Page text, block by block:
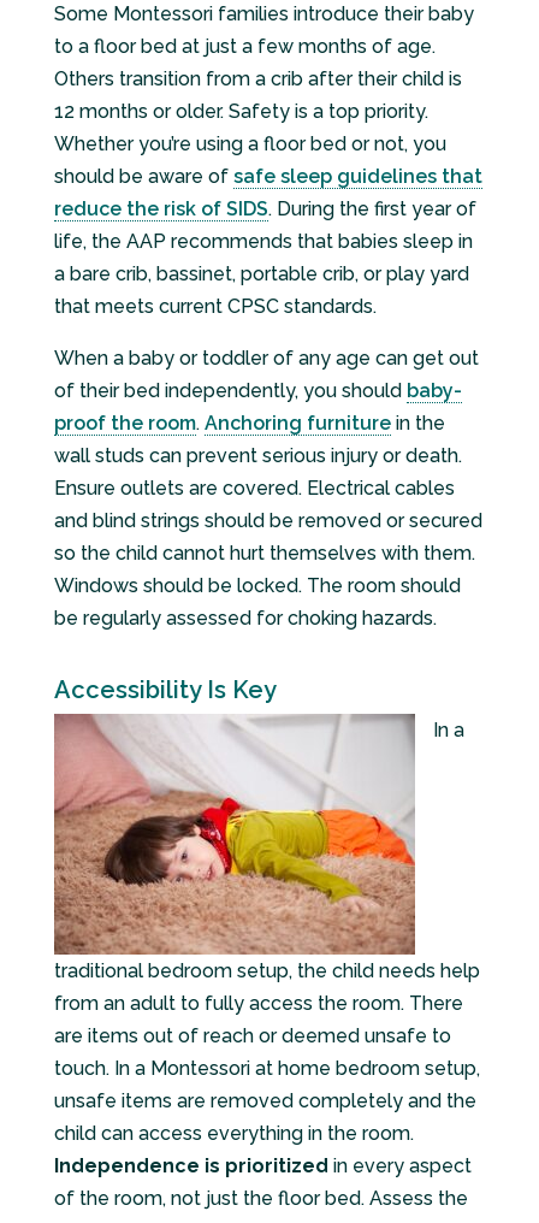
Some Montessori families introduce their baby
to a floor bed at just a few months of age.
Others transition from a crib after their child is
12 months or older. Safety is a top priority.
Whether you’re using a floor bed or not, you
should be aware of safe sleep guidelines that
reduce the risk of SIDS. During the first year of
life, the AAP recommends that babies sleep in
a bare crib, bassinet, portable crib, or play yard
that meets current CPSC standards.
When a baby or toddler of any age can get out
of their bed independently, you should baby-
proof the room. Anchoring furniturein the
wall studs can prevent serious injury or death.
Ensure outlets are covered. Electrical cables
and blind strings should be removed or secured
so the child cannot hurt themselves with them.
Windows should be locked. The room should
be regularly assessed for choking hazards.
Accessibility Is Key
In a
traditional bedroom setup, the child needs help
from an adult to fully access the room. There
are items out of reach or deemed unsafe to
touch. In a Montessori at home bedroom setup,
unsafe items are removed completely and the
child can access everything in the room.
Independence is prioritized in every aspect
of the room, not just the floor bed. Assess the